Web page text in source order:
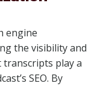
engine
the visibility and
transcripts play a
SEO. By